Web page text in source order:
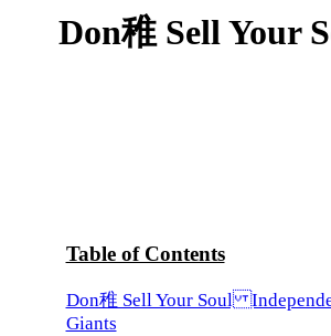
Don稚 Sell Your
Table of Contents
Don稚 Sell Your Soul
Giants